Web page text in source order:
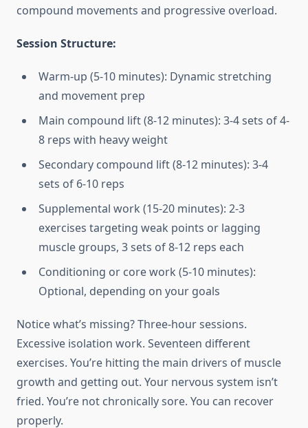
compound movements and progressive overload.
Session Structure:
Warm-up (5-10 minutes): Dynamic stretching
and movement prep
Main compound lift (8-12 minutes): 3-4 sets of 4-
8 reps with heavy weight
Secondary compound lift (8-12 minutes): 3-4
sets of 6-10 reps
Supplemental work (15-20 minutes): 2-3
exercises targeting weak points or lagging
muscle groups, 3 sets of 8-12 reps each
Conditioning or core work (5-10 minutes):
Optional, depending on your goals
Notice what’s missing? Three-hour sessions.
Excessive isolation work. Seventeen different
exercises. You’re hitting the main drivers of muscle
growth and getting out. Your nervous system isn’t
fried. You’re not chronically sore. You can recover
properly.